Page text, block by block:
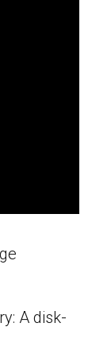
A disk-